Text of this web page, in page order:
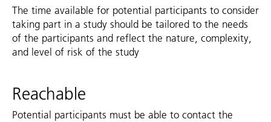
The time available for potential participants to consider
taking part in a study should be tailored to the needs
of the participants and reflect the nature, complexity,
and level of risk of the study
Reachable
Potential participants must be able to contact the